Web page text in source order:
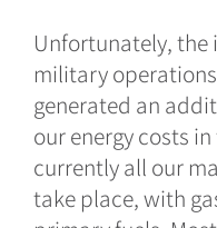
Unfortunately, the
military
generated an
our energy costs
currently all our
take place, with